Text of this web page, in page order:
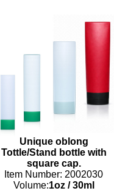
Unique oblong
Tottle/Stand bottle with
square cap.
Item Number: 2002030
Volume:1oz/30ml